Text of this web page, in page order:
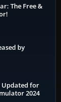
The Free &
by
Updated for
2024